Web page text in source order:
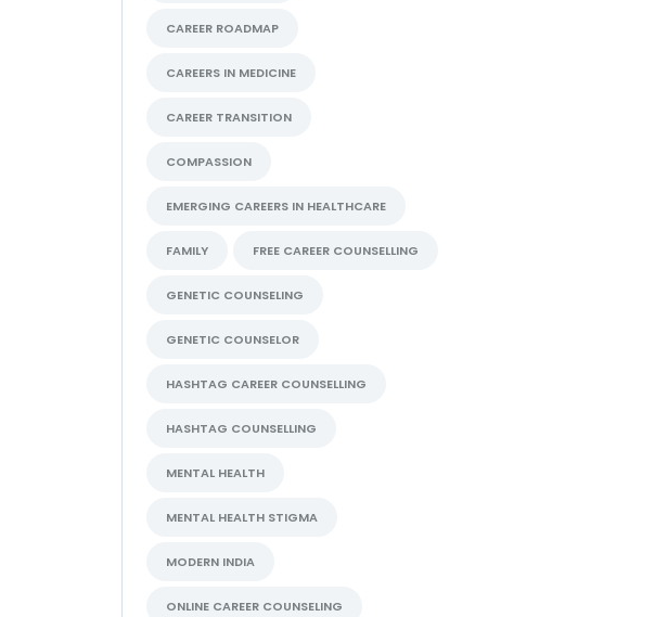
CAREER ROADMAP
CAREERS IN MEDICINE
CAREER TRANSITION
COMPASSION
EMERGING CAREERS IN HEALTHCARE
FAMILY FREE CAREER COUNSELLING
GENETIC COUNSELING
GENETIC COUNSELOR
HASHTAG CAREER COUNSELLING
HASHTAG COUNSELLING
MENTAL HEALTH
MENTAL HEALTH STIGMA
MODERN INDIA
ONLINE CAREER COUNSELING